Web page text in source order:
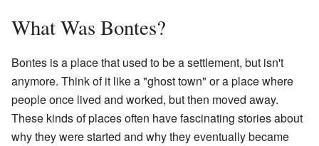
What Was Bontes?
Bontes is a place that used to be a settlement, but isn't
anymore. Think of it like a "ghost town" or a place where
people once lived and worked, but then moved away.
These kinds of places often have fascinating stories about
why they were started and why they eventually became